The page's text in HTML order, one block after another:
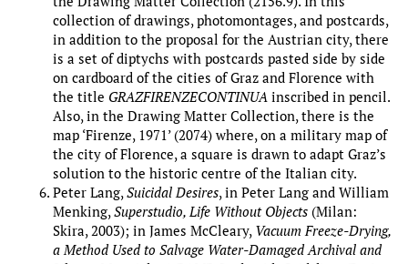
collection of drawings, photomontages, and postcards,
in addition to the proposal for the Austrian city, there
is a set of diptychs with postcards pasted side by side
on cardboard of the cities of Graz and Florence with
the title GRAZFIRENZECONTINUA inscribed in pencil.
Also, in the Drawing Matter Collection, there is the
map ‘Firenze, 1971’ (2074) where, on a military map of
the city of Florence, a square is drawn to adapt Graz’s
solution to the historic centre of the Italian city.
Peter Lang, Suicidal Desires, in Peter Lang and William
Menking, Superstudio, Life Without Objects (Milan:
Skira, 2003); in James McCleary, Vacuum Freeze-Drying,
a Method Used to Salvage Water-Damaged Archival and